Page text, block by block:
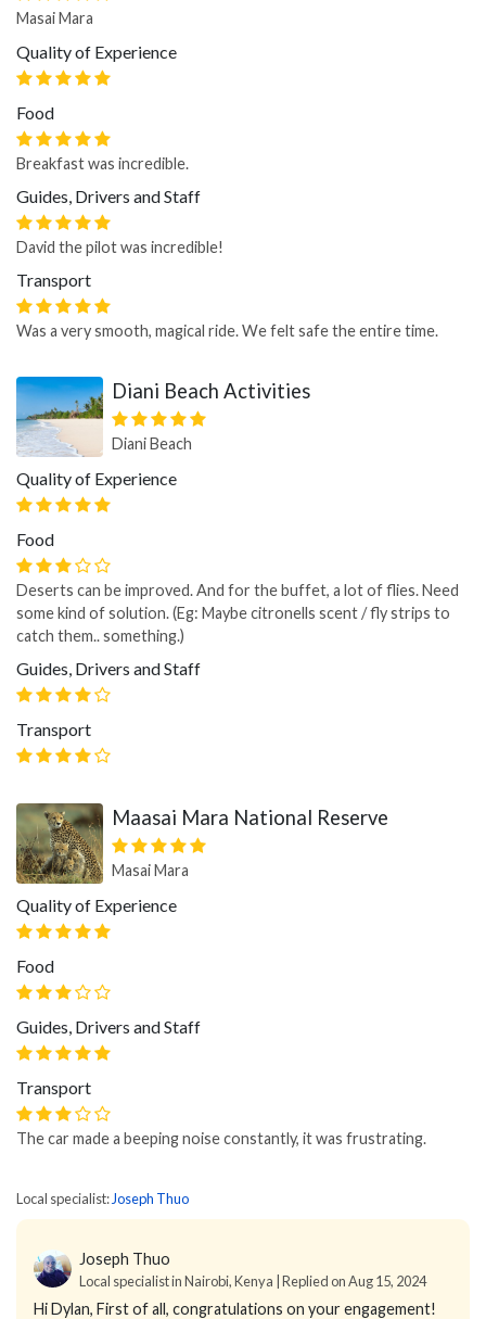
Masai Mara
Quality of Experience
Food
Breakfast was incredible.
Guides, Drivers and Staff
David the pilot was incredible!
Transport
Was a very smooth, magical ride. We felt safe the entire time.
Diani Beach Activities
Diani Beach
Quality of Experience
Food
Deserts can be improved. And for the buffet, a lot of flies. Need
some kind of solution. (Eg: Maybe citronells scent / fly strips to
catch them.. something.)
Guides, Drivers and Staff
Transport
Maasai Mara National Reserve
Masai Mara
Quality of Experience
Food
Guides, Drivers and Staff
Transport
The car made a beeping noise constantly, it was frustrating.
Local specialist: Joseph Thuo
Joseph Thuo
Local specialist in Nairobi, Kenya | Replied on Aug 15, 2024
Hi Dylan, First of all, congratulations on your engagement!